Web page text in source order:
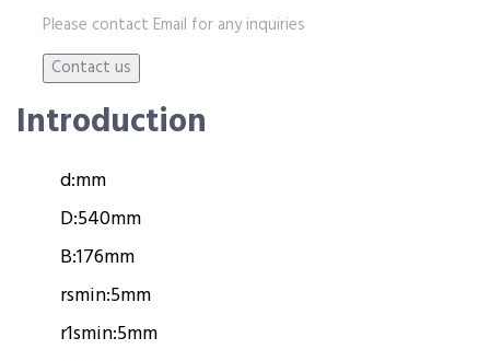
Please contact Email for any inquiries
Introduction
d:mm
D:540mm
B:176mm
rsmin:5mm
r1smin:5mm